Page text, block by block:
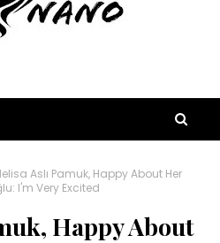
Aslı Pamuk, Happy About Her
I'm Very Excited
Happy About